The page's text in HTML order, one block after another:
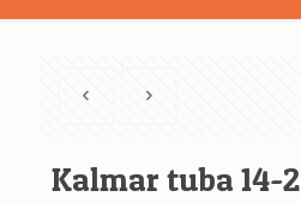
Kalmar tuba 14-2